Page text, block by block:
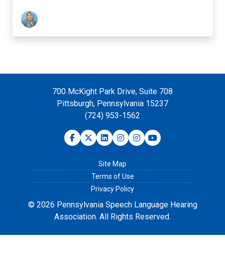
700 McKight Park Drive, Suite 708
Pittsburgh, Pennsylvania 15237
(724) 953-1562
© 2026 Pennsylvania Speech Language Hearing
Association. All Rights Reserved.
Site Map
Terms of Use
Privacy Policy